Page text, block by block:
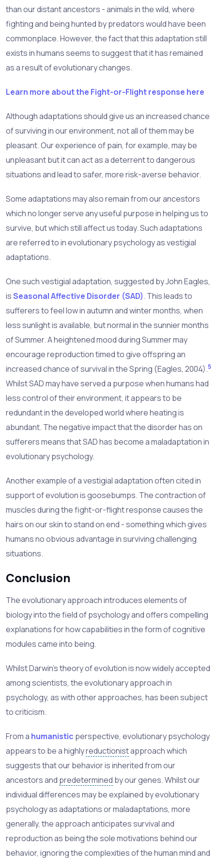
than our distant ancestors - animals in the wild, where
fighting and being hunted by predators would have been
commonplace. However, the fact that this adaptation still
exists in humans seems to suggest that it has remained
as a result of evolutionary changes.
Learn more about the Fight-or-Flight response here
Although adaptations should give us an increased chance
of surviving in our environment, not all of them may be
pleasant. Our experience of pain, for example, may be
unpleasant but it can act as a deterrent to dangerous
situations and lead to safer, more risk-averse behavior.
Some adaptations may also remain from our ancestors
which no longer serve any useful purpose in helping us to
survive, but which still affect us today. Such adaptations
are referred to in evolutionary psychology as vestigial
adaptations.
One such vestigial adaptation, suggested by John Eagles,
isSeasonal Affective Disorder (SAD). This leads to
sufferers to feel low in autumn and winter months, when
less sunlight is available, but normal in the sunnier months
of Summer. A heightened mood during Summer may
encourage reproduction timed to give offspring an
increased chance of survival in the Spring (Eagles, 2004).5
Whilst SAD may have served a purpose when humans had
less control of their environment, it appears to be
redundant in the developed world where heating is
abundant. The negative impact that the disorder has on
sufferers means that SAD has become amaladaptationin
evolutionary psychology.
Another example of a vestigial adaptation often cited in
support of evolution is goosebumps. The contraction of
muscles during the fight-or-flight response causes the
hairs on our skin to stand on end - something which gives
humans no obvious advantage in surviving challenging
situations.
Conclusion
The evolutionary approach introduces elements of
biology into the field of psychology and offers compelling
explanations for how capabilities in the form of cognitive
modules came into being.
Whilst Darwin's theory of evolution is now widely accepted
among scientists, the evolutionary approach in
psychology, as with other approaches, has been subject
to criticism.
From a humanistic perspective, evolutionary psychology
appears to be a highlyreductionistapproach which
suggests that our behavior is inherited from our
ancestors and predetermined by our genes. Whilst our
individual differences may be explained by evolutionary
psychology as adaptations or maladaptations, more
generally, the approach anticipates survival and
reproduction as being the sole motivations behind our
behavior, ignoring the complexities of the human mind and